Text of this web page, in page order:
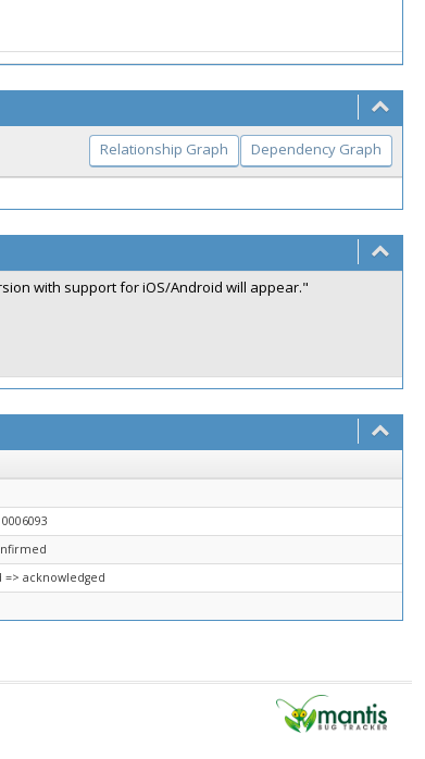
Relationship Graph Dependency Graph
with support for iOS/Android will appear."
acknowledged